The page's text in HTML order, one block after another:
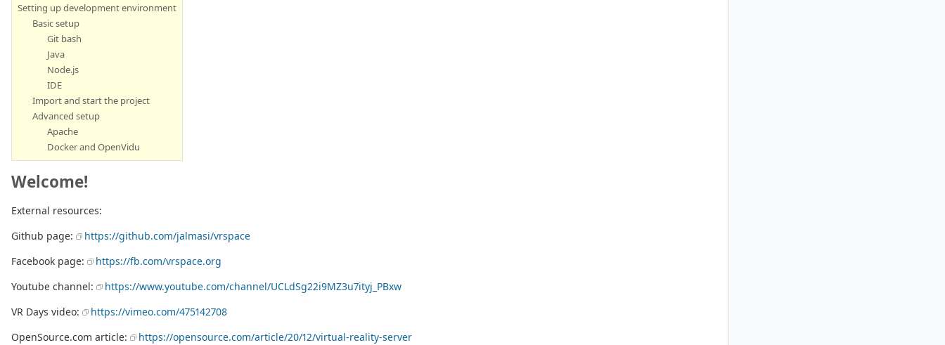
Setting up development environment
Basic setup
Git bash
Java
Node.js
IDE
Import and start the project
Advanced setup
Apache
Docker and OpenVidu
Welcome!
External resources:
Github page:
https://github.com/jalmasi/vrspace
Facebook page:
https://fb.com/vrspace.org
Youtube channel:
https://www.youtube.com/channel/UCLdSg22i9MZ3u7ityj_PBxw
VR Days video:
https://vimeo.com/475142708
OpenSource.com article:
https://opensource.com/article/20/12/virtual-reality-server